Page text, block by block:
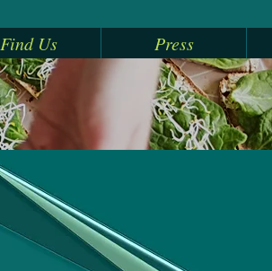
Find Us Press